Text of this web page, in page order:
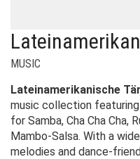
MUSIC
Lateinamerikanische
music collection
for Samba, Cha Cha Cha,
Mambo-Salsa. With a
melodies and dance-